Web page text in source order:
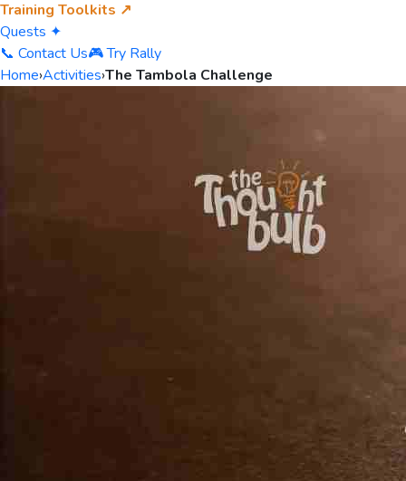
Training Toolkits ↗
Quests ✦
📞 Contact Us🎮 Try Rally
Home›Activities›The Tambola Challenge